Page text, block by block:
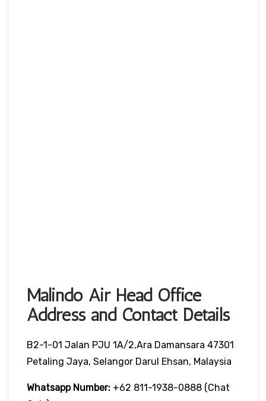
Malindo Air Head Office
Address and Contact Details
B2-1-01 Jalan PJU 1A/2,Ara Damansara 47301
Petaling Jaya, Selangor Darul Ehsan, Malaysia
Whatsapp Number: +62 811-1938-0888 (chat